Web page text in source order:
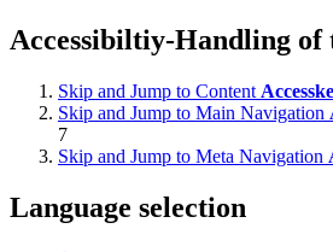
Accessibiltiy-Handling of
Skip and Jump to Content
Skip and Jump to Main Navigation
7
Skip and Jump to Meta Navigation
Language selection